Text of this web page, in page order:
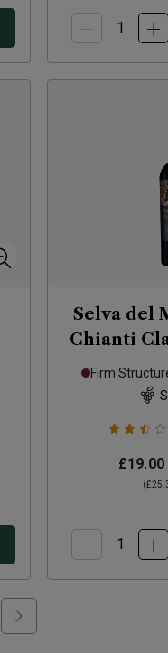
Selva del
Chianti
Firm
£19.00
(